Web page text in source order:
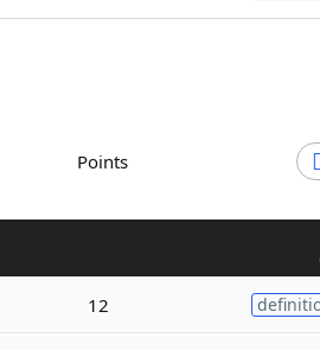
Points
12